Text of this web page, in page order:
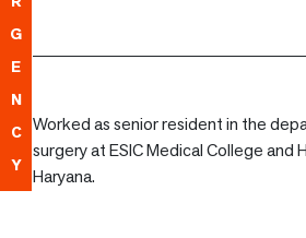
G
E
N
C
Y
Worked as senior resident in the
surgery at ESIC Medical College and
Haryana.